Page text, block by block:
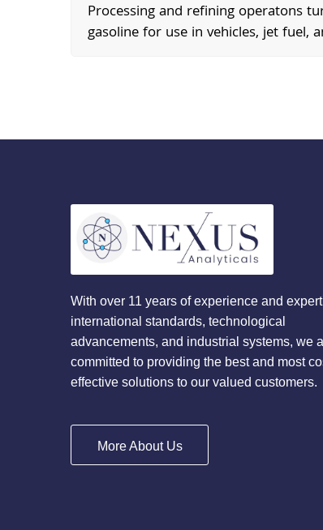
Processing and refining operatons
gasoline for use in vehicles, jet fuel,
With over 11 years of experience and
international standards, technological
advancements, and industrial systems, we
committed to providing the best and most
effective solutions to our valued customers.
More About Us